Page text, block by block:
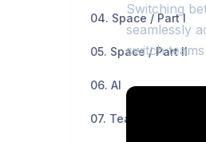
04. Space / Part I
05. Space / Part II
06. AI
07. Teams
Switching
seamlessly
switch